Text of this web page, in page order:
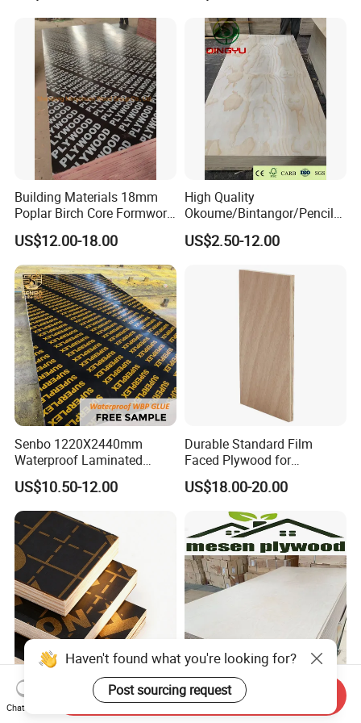
Glue Black/Brown Film
Faced Shuttering Plywood
Board Price
Hardwood Plywood
Building Materials 18mm
Poplar Birch Core Formwork
Construction Black Brown
Film Faced Plywood
US$12.00-18.00
High Quality
Okoume/Bintangor/Pencil
Cedar/Poplar/Birch/Pine
Faced Plywood Used for
US$2.50-12.00
Senbo 1220X2440mm
Waterproof Laminated
Wood Timber Formwork
Marine Phenolic Plastic
Film Faced Plywood
Shuttering Boards Plywood
for Construction
US$10.50-12.00
Durable Standard Film
Faced Plywood for
Commercial Use/ Plywood
Biz Standard Film Faced
Plywood
US$18.00-20.00
Colorful Construction Film
Faced Plywood with Full-
Birch Laser Cut Plywood Bb-
Bb Cc-Cc Grade Birch
Haven't found what you're looking for?
Post sourcing request
Chat Now
Send Inquiry